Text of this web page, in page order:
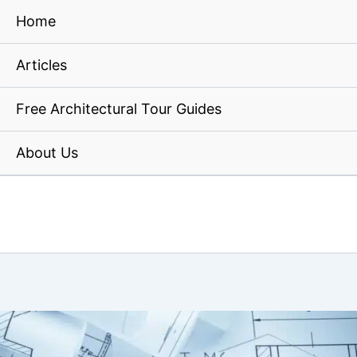
Home
Articles
Free Architectural Tour Guides
About Us